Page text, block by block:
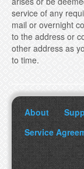
service of any
mail or overnight
to the address or
other address as
to time.
About
Service